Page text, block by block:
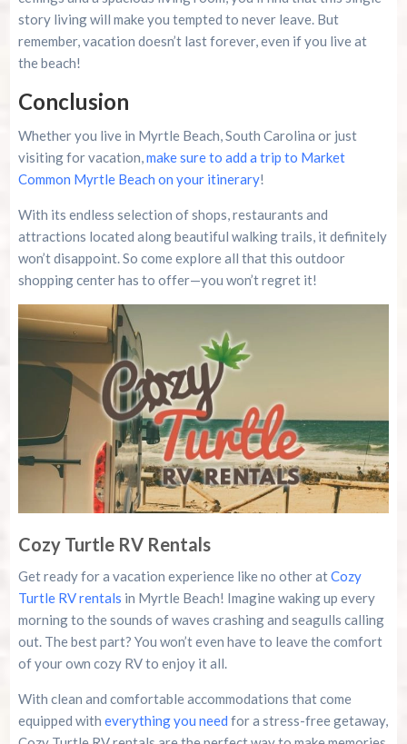
story living will make you tempted to never leave. But
remember, vacation doesn’t last forever, even if you live at
the beach!
Conclusion
Whether you live in Myrtle Beach, South Carolina or just
visiting for vacation,make sure to add a trip to Market
Common Myrtle Beach on your itinerary!
With its endless selection of shops, restaurants and
attractions located along beautiful walking trails, it definitely
won’t disappoint. So come explore all that this outdoor
shopping center has to offer—you won’t regret it!
Cozy Turtle RV Rentals
Get ready for a vacation experience like no other atCozy
Turtle RV rentals in Myrtle Beach! Imagine waking up every
morning to the sounds of waves crashing and seagulls calling
out. The best part? You won’t even have to leave the comfort
of your own cozy RV to enjoy it all.
With clean and comfortable accommodations that come
equipped with everything you need for a stress-free getaway,